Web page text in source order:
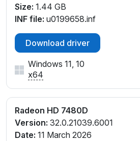
Size: 1.44 GB
INF file: u0199658.inf
Download driver
Windows 11, 10
x64
Radeon HD 7480D
Version: 32.0.21039.6001
Date: 11 March 2026